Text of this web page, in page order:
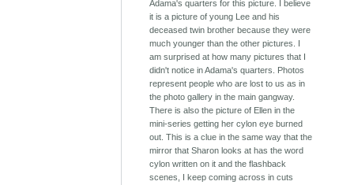
Adama's quarters for this picture. I believe
it is a picture of young Lee and his
deceased twin brother because they were
much younger than the other pictures. I
am surprised at how many pictures that I
didn't notice in Adama's quarters. Photos
represent people who are lost to us as in
the photo gallery in the main gangway.
There is also the picture of Ellen in the
mini-series getting her cylon eye burned
out. This is a clue in the same way that the
mirror that Sharon looks at has the word
cylon written on it and the flashback
scenes, I keep coming across in cuts